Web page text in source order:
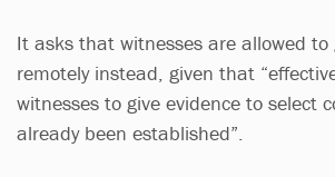
It asks that witnesses are allowed to
remotely instead, given that
witnesses to give evidence to select
already been established”.